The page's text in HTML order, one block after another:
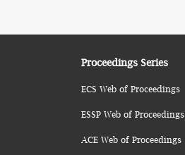
Proceedings Series
ECS Web of Proceedings
ESSP Web of Proceedings
ACE Web of Proceedings